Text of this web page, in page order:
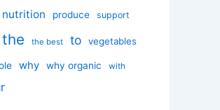
produce support
the the best to vegetables
why why organic with